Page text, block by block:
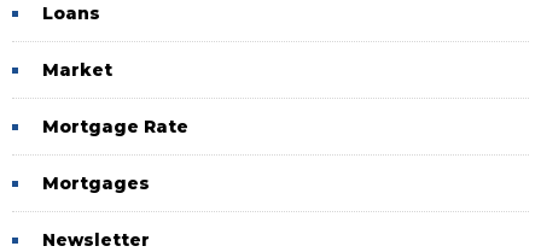
Loans
Market
Mortgage Rate
Mortgages
Newsletter